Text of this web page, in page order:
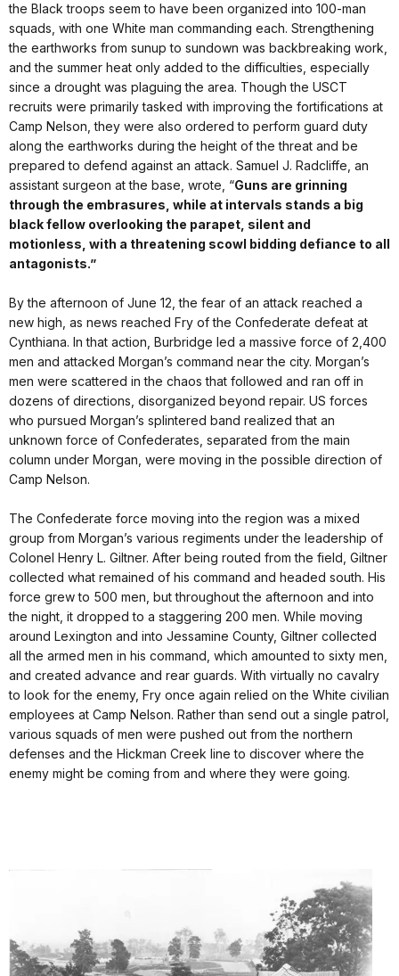
the Black troops seem to have been organized into 100-man
squads, with one White man commanding each. Strengthening
the earthworks from sunup to sundown was backbreaking work,
and the summer heat only added to the difficulties, especially
since a drought was plaguing the area. Though the USCT
recruits were primarily tasked with improving the fortifications at
Camp Nelson, they were also ordered to perform guard duty
along the earthworks during the height of the threat and be
prepared to defend against an attack. Samuel J. Radcliffe, an
assistant surgeon at the base, wrote, “Guns are grinning
through the embrasures, while at intervals stands a big
black fellow overlooking the parapet, silent and
motionless, with a threatening scowl bidding defiance to all
antagonists.”
By the afternoon of June 12, the fear of an attack reached a
new high, as news reached Fry of the Confederate defeat at
Cynthiana. In that action, Burbridge led a massive force of 2,400
men and attacked Morgan’s command near the city. Morgan’s
men were scattered in the chaos that followed and ran off in
dozens of directions, disorganized beyond repair. US forces
who pursued Morgan’s splintered band realized that an
unknown force of Confederates, separated from the main
column under Morgan, were moving in the possible direction of
Camp Nelson.
The Confederate force moving into the region was a mixed
group from Morgan’s various regiments under the leadership of
Colonel Henry L. Giltner. After being routed from the field, Giltner
collected what remained of his command and headed south. His
force grew to 500 men, but throughout the afternoon and into
the night, it dropped to a staggering 200 men. While moving
around Lexington and into Jessamine County, Giltner collected
all the armed men in his command, which amounted to sixty men,
and created advance and rear guards. With virtually no cavalry
to look for the enemy, Fry once again relied on the White civilian
employees at Camp Nelson. Rather than send out a single patrol,
various squads of men were pushed out from the northern
defenses and the Hickman Creek line to discover where the
enemy might be coming from and where they were going.